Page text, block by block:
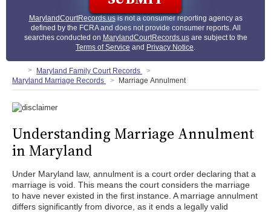
MarylandCourtRecords.usis not a consumer reporting agency as
defined by the FCRA and does not provide consumer reports. All
searches conducted on MarylandCourtRecords.usare subject to the
Terms of Service and Privacy Notice.
Maryland Family Court Records
Maryland Marriage Records
Marriage Annulment
Understanding Marriage Annulment
in Maryland
Under Maryland law, annulment is a court order declaring that a
marriage is void. This means the court considers the marriage
to have never existed in the first instance. A marriage annulment
differs significantly from divorce, as it ends a legally valid